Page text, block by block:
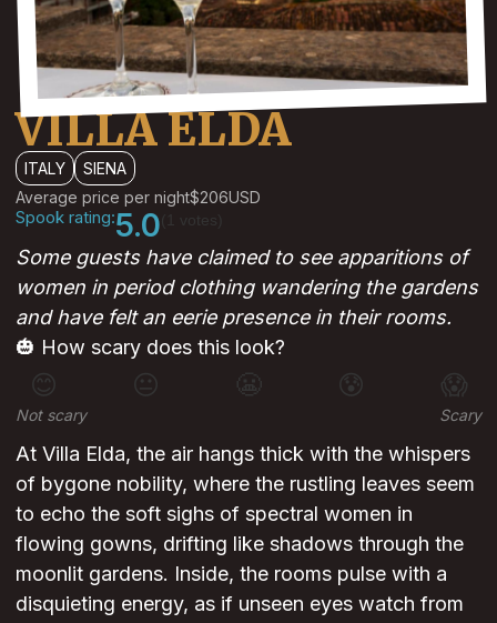
VILLA ELDA
ITALY
SIENA
Average price per night$206USD
Spook rating:5.0
Some guests have claimed to see apparitions of
women in period clothing wandering the gardens
and have felt an eerie presence in their rooms.
🎃 How scary does this look?
😊 😐 😰 😱
Not scary Scary
At Villa Elda, the air hangs thick with the whispers
of bygone nobility, where the rustling leaves seem
to echo the soft sighs of spectral women in
flowing gowns, drifting like shadows through the
moonlit gardens. Inside, the rooms pulse with a
disquieting energy, as if unseen eyes watch from